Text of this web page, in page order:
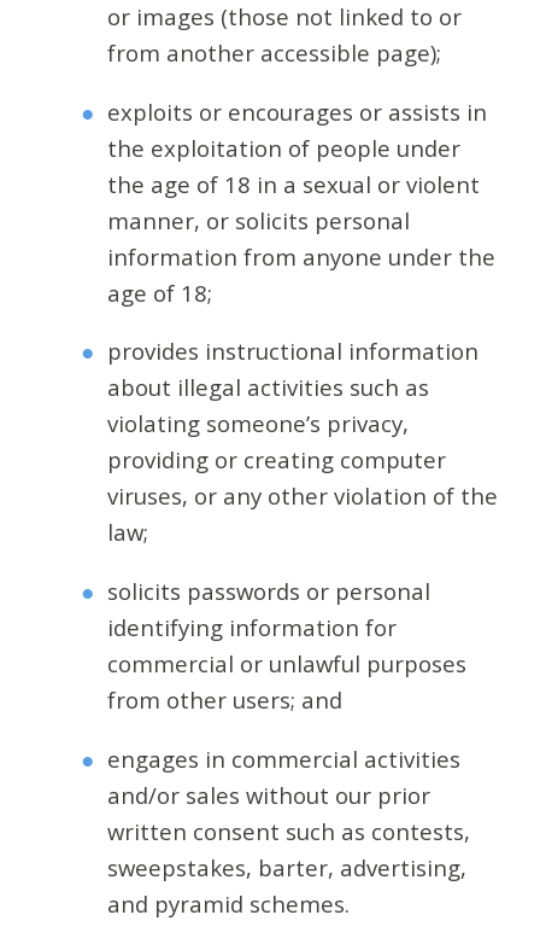
or images (those not linked to or
from another accessible page);
exploits or encourages or assists in
the exploitation of people under
the age of 18 in a sexual or violent
manner, or solicits personal
information from anyone under the
age of 18;
provides instructional information
about illegal activities such as
violating someone’s privacy,
providing or creating computer
viruses, or any other violation of the
law;
solicits passwords or personal
identifying information for
commercial or unlawful purposes
from other users; and
engages in commercial activities
and/or sales without our prior
written consent such as contests,
sweepstakes, barter, advertising,
and pyramid schemes.